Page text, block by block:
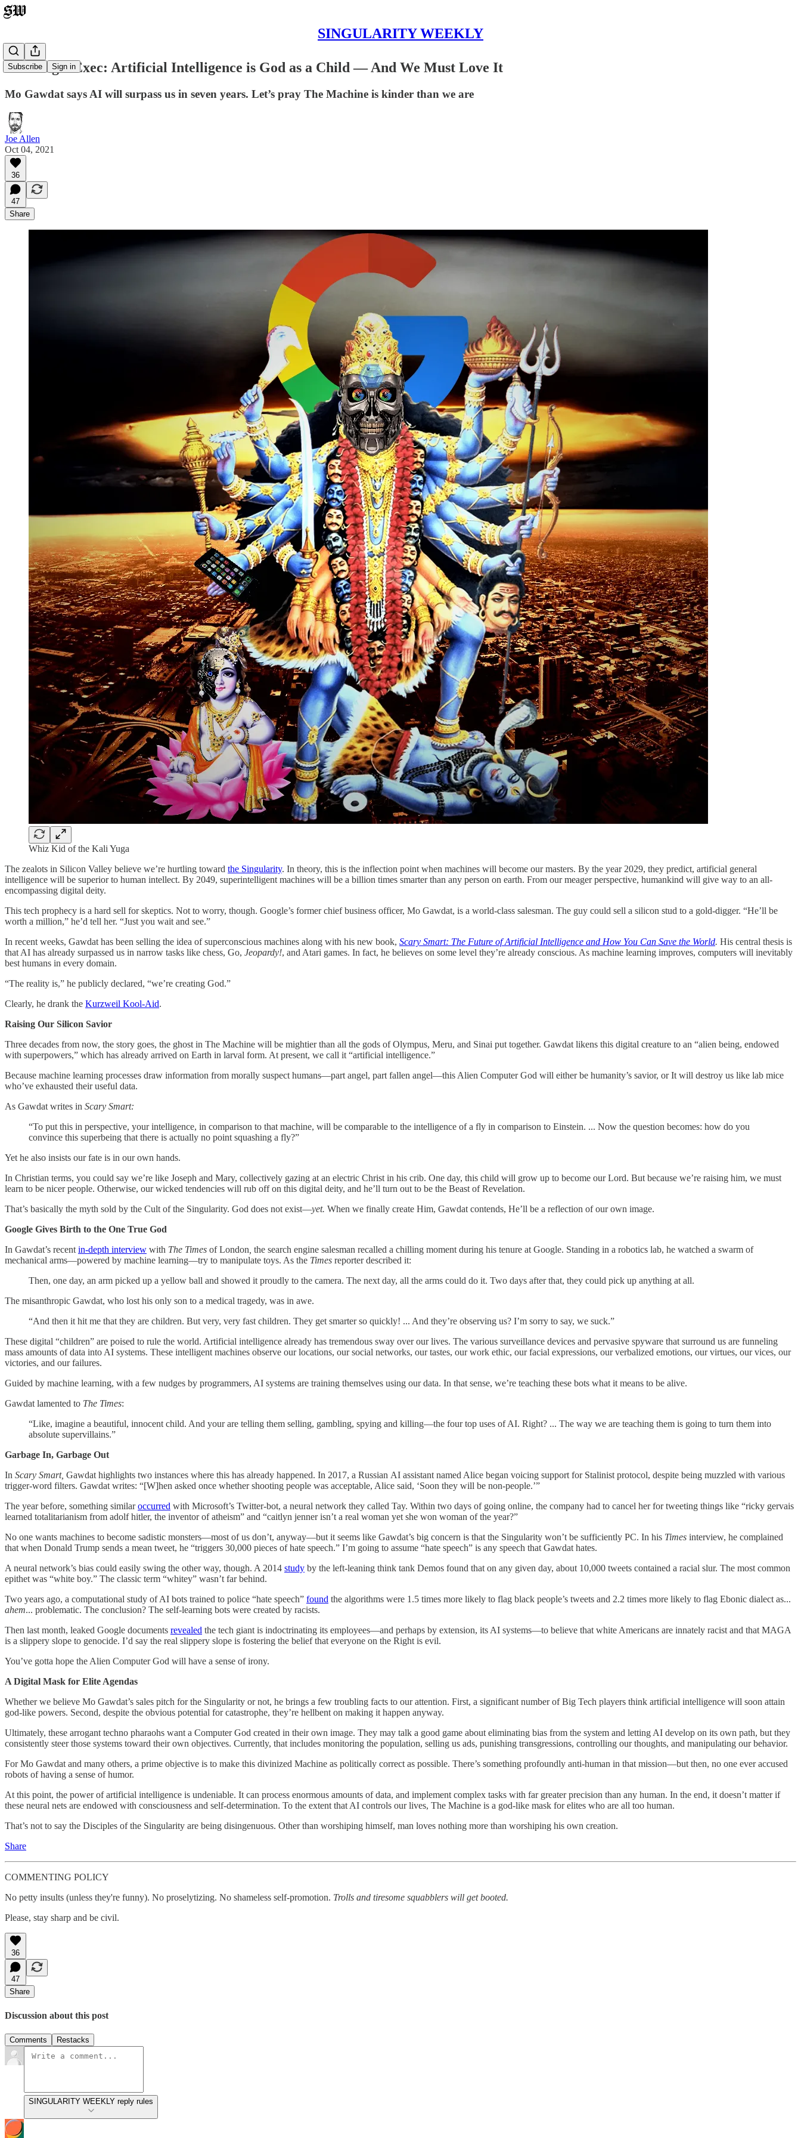
SINGULARITY WEEKLY
Subscribe Sign in
Ex-Google Exec: Artificial Intelligence is God as a Child — And We Must Love It
Mo Gawdat says AI will surpass us in seven years. Let’s pray The Machine is kinder than we are
Joe Allen
Oct 04, 2021
36
47
Share
Whiz Kid of the Kali Yuga
The zealots in Silicon Valley believe we’re hurtling toward the Singularity. In theory, this is the inflection point when machines will become our masters. By the year 2029, they predict, artificial general
intelligence will be superior to human intellect. By 2049, superintelligent machines will be a billion times smarter than any person on earth. From our meager perspective, humankind will give way to an all-
encompassing digital deity.
This tech prophecy is a hard sell for skeptics. Not to worry, though. Google’s former chief business officer, Mo Gawdat, is a world-class salesman. The guy could sell a silicon stud to a gold-digger. “He’ll be
worth a million,” he’d tell her. “Just you wait and see.”
In recent weeks, Gawdat has been selling the idea of superconscious machines along with his new book, Scary Smart: The Future of Artificial Intelligence and How You Can Save the World. His central thesis is
that AI has already surpassed us in narrow tasks like chess, Go, Jeopardy!, and Atari games. In fact, he believes on some level they’re already conscious. As machine learning improves, computers will inevitably
best humans in every domain.
“The reality is,” he publicly declared, “we’re creating God.”
Clearly, he drank the Kurzweil Kool-Aid.
Raising Our Silicon Savior
Three decades from now, the story goes, the ghost in The Machine will be mightier than all the gods of Olympus, Meru, and Sinai put together. Gawdat likens this digital creature to an “alien being, endowed
with superpowers,” which has already arrived on Earth in larval form. At present, we call it “artificial intelligence.”
Because machine learning processes draw information from morally suspect humans—part angel, part fallen angel—this Alien Computer God will either be humanity’s savior, or It will destroy us like lab mice
who’ve exhausted their useful data.
As Gawdat writes in Scary Smart:
“To put this in perspective, your intelligence, in comparison to that machine, will be comparable to the intelligence of a fly in comparison to Einstein. ... Now the question becomes: how do you
convince this superbeing that there is actually no point squashing a fly?”
Yet he also insists our fate is in our own hands.
In Christian terms, you could say we’re like Joseph and Mary, collectively gazing at an electric Christ in his crib. One day, this child will grow up to become our Lord. But because we’re raising him, we must
learn to be nicer people. Otherwise, our wicked tendencies will rub off on this digital deity, and he’ll turn out to be the Beast of Revelation.
That’s basically the myth sold by the Cult of the Singularity. God does not exist—yet. When we finally create Him, Gawdat contends, He’ll be a reflection of our own image.
Google Gives Birth to the One True God
In Gawdat’s recent in-depth interview with The Times of London the search engine salesman recalled a chilling moment during his tenure at Google. Standing in a robotics lab, he watched a swarm of
mechanical arms—powered by machine learning—try to manipulate toys. As the Times reporter described it:
Then, one day, an arm picked up a yellow ball and showed it proudly to the camera. The next day, all the arms could do it. Two days after that, they could pick up anything at all.
The misanthropic Gawdat, who lost his only son to a medical tragedy, was in awe.
“And then it hit me that they are children. But very, very fast children. They get smarter so quickly! ... And they’re observing us? I’m sorry to say, we suck.”
These digital “children” are poised to rule the world. Artificial intelligence already has tremendous sway over our lives. The various surveillance devices and pervasive spyware that surround us are funneling
mass amounts of data into AI systems. These intelligent machines observe our locations, our social networks, our tastes, our work ethic, our facial expressions, our verbalized emotions, our virtues, our vices, our
victories, and our failures.
Guided by machine learning, with a few nudges by programmers, AI systems are training themselves using our data. In that sense, we’re teaching these bots what it means to be alive.
Gawdat lamented to The Times:
“Like, imagine a beautiful, innocent child. And your are telling them selling, gambling, spying and killing—the four top uses of AI. Right? ... The way we are teaching them is going to turn them into
absolute supervillains.”
Garbage In, Garbage Out
In Scary Smart, Gawdat highlights two instances where this has already happened. In 2017, a Russian AI assistant named Alice began voicing support for Stalinist protocol, despite being muzzled with various
trigger-word filters. Gawdat writes: “[W]hen asked once whether shooting people was acceptable, Alice said, ‘Soon they will be non-people.’”
The year before, something similaroccurred with Microsoft’s Twitter-bot, a neural network they called Tay. Within two days of going online, the company had to cancel her for tweeting things like “ricky gervais
learned totalitarianism from adolf hitler, the inventor of atheism” and “caitlyn jenner isn’t a real woman yet she won woman of the year?”
No one wants machines to become sadistic monsters—most of us don’t, anyway—but it seems like Gawdat’s big concern is that the Singularity won’t be sufficiently PC. In his Times interview, he complained
that when Donald Trump sends a mean tweet, he “triggers 30,000 pieces of hate speech.” I’m going to assume “hate speech” is any speech that Gawdat hates.
A neural network’s bias could easily swing the other way, though. A 2014 study by the left-leaning think tank Demos found that on any given day, about 10,000 tweets contained a racial slur. The most common
epithet was “white boy.” The classic term “whitey” wasn’t far behind.
Two years ago, a computational study of AI bots trained to police “hate speech” found the algorithms were 1.5 times more likely to flag black people’s tweets and 2.2 times more likely to flag Ebonic dialect as...
ahem... problematic. The conclusion? The self-learning bots were created by racists.
Then last month, leaked Google documents revealed the tech giant is indoctrinating its employees—and perhaps by extension, its AI systems—to believe that white Americans are innately racist and that MAGA
is a slippery slope to genocide. I’d say the real slippery slope is fostering the belief that everyone on the Right is evil.
You’ve gotta hope the Alien Computer God will have a sense of irony.
A Digital Mask for Elite Agendas
Whether we believe Mo Gawdat’s sales pitch for the Singularity or not, he brings a few troubling facts to our attention. First, a significant number of Big Tech players think artificial intelligence will soon attain
god-like powers. Second, despite the obvious potential for catastrophe, they’re hellbent on making it happen anyway.
Ultimately, these arrogant techno pharaohs want a Computer God created in their own image. They may talk a good game about eliminating bias from the system and letting AI develop on its own path, but they
consistently steer those systems toward their own objectives. Currently, that includes monitoring the population, selling us ads, punishing transgressions, controlling our thoughts, and manipulating our behavior.
For Mo Gawdat and many others, a prime objective is to make this divinized Machine as politically correct as possible. There’s something profoundly anti-human in that mission—but then, no one ever accused
robots of having a sense of humor.
At this point, the power of artificial intelligence is undeniable. It can process enormous amounts of data, and implement complex tasks with far greater precision than any human. In the end, it doesn’t matter if
these neural nets are endowed with consciousness and self-determination. To the extent that AI controls our lives, The Machine is a god-like mask for elites who are all too human.
That’s not to say the Disciples of the Singularity are being disingenuous. Other than worshiping himself, man loves nothing more than worshiping his own creation.
Share
COMMENTING POLICY
No petty insults (unless they're funny). No proselytizing. No shameless self-promotion. Trolls and tiresome squabblers will get booted.
Please, stay sharp and be civil.
36
47
Share
Discussion about this post
Comments Restacks
SINGULARITY WEEKLY reply rules